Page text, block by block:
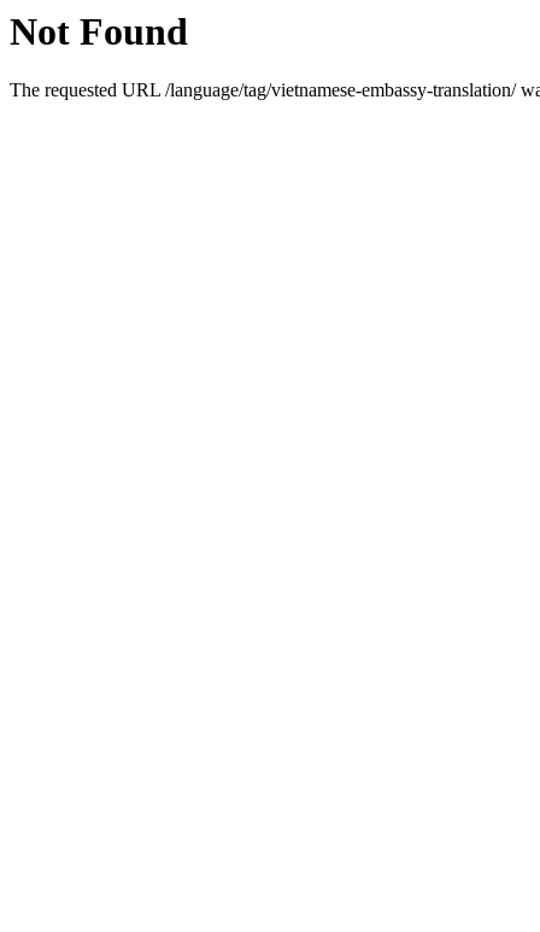
Not Found
The requested URL /language/tag/vietnamese-embassy-translation/